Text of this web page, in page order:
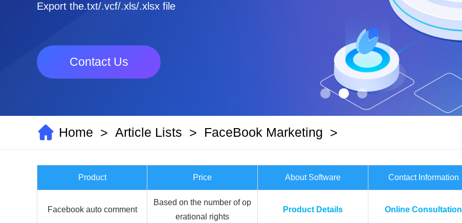
Export the.txt/.vcf/.xls/.xlsx file
Contact Us
Home > Article Lists > FaceBook Marketing >
Product Price About Software Contact Information
Facebook auto comment
Based on the number of op
erational rights
Product Details Online Consultation